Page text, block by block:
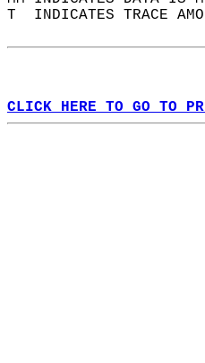
T  INDICATES TRACE
CLICK HERE TO GO TO